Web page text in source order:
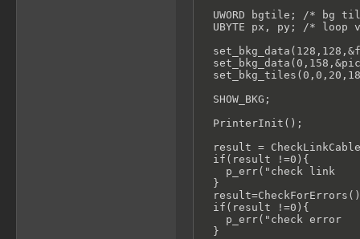
UWORD bgtile; /* bg
UBYTE px, py; /* loop
  SHOW_BKG;
  PrinterInit();
result =
  if(result !=0){
p_err("check link
  }
  if(result !=0){
p_err("check error
  }